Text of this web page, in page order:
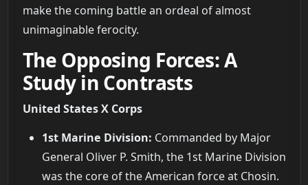
make the coming battle an ordeal of almost
unimaginable ferocity.
The Opposing Forces: A
Study in Contrasts
United States X Corps
1st Marine Division: Commanded by Major
General Oliver P. Smith, the 1st Marine Division
was the core of the American force at Chosin.